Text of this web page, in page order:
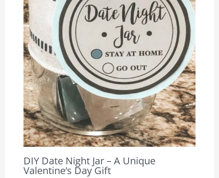
DIY Date Night Jar – A Unique
Valentine’s Day Gift